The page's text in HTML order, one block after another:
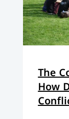
The
How